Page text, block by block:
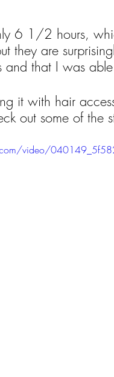
6 1/2 hours,
they are
and that I was
it with hair
out some of the
video/